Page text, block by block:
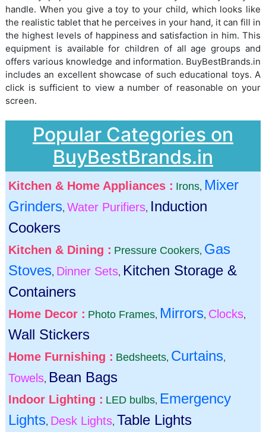
handle. When you give a toy to your child, which looks like
the realistic tablet that he perceives in your hand, it can fill in
the highest levels of happiness and satisfaction in him. This
equipment is available for children of all age groups and
offers various knowledge and information. BuyBestBrands.in
includes an excellent showcase of such educational toys. A
click is sufficient to view a number of reasonable on your
screen.
Popular Categories on
BuyBestBrands.in
Kitchen & Home Appliances : Irons, Mixer
Grinders, Water Purifiers, Induction
Cookers
Kitchen & Dining : Pressure Cookers, Gas
Stoves, Dinner Sets, Kitchen Storage &
Containers
Home Decor : Photo Frames, Mirrors, Clocks,
Wall Stickers
Home Furnishing : Bedsheets, Curtains,
Towels, Bean Bags
Indoor Lighting : LED bulbs, Emergency
Lights, Desk Lights, Table Lights